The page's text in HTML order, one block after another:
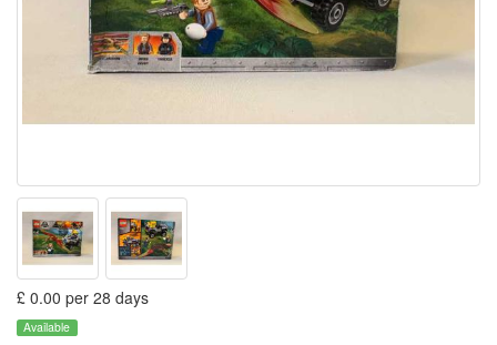
£ 0.00 per 28 days
Available